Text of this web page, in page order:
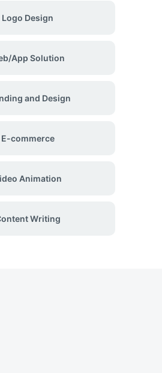
Logo Design
App Solution
and Design
E-commerce
Animation
Writing